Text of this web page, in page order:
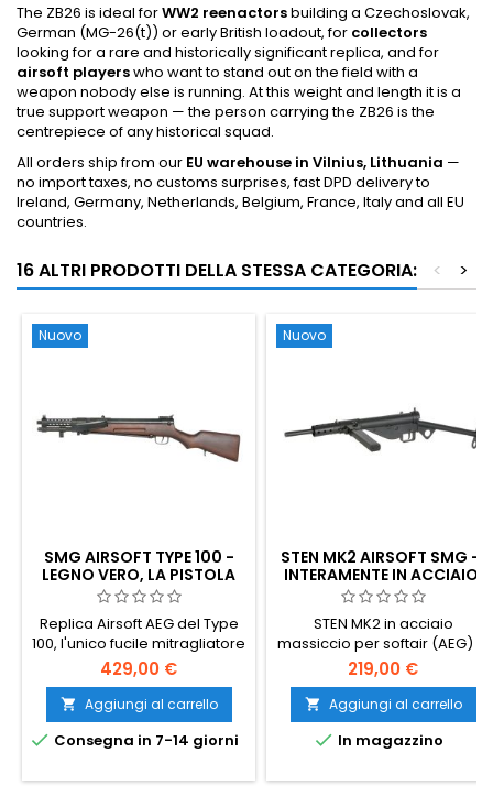
The ZB26 is ideal forWW2 reenactorsbuilding a Czechoslovak,
German (MG-26(t)) or early British loadout, for collectors
looking for a rare and historically significant replica, and for
airsoft playerswho want to stand out on the field with a
weapon nobody else is running. At this weight and length it is a
true support weapon — the person carrying the ZB26 is the
centrepiece of any historical squad.
All orders ship from our EU warehouse in Vilnius, Lithuania —
no import taxes, no customs surprises, fast DPD delivery to
Ireland, Germany, Netherlands, Belgium, France, Italy and all EU
countries.
16 ALTRI PRODOTTI DELLA STESSA CATEGORIA: >
<
Nuovo
SMG AIRSOFT TYPE 100 -
LEGNO VERO, LA PISTOLA
MITRAGLIATRICE IMPERIALE
GIAPPONESE DELLA
SECONDA GUERRA
MONDIALE
Replica Airsoft AEG del Type
100, l'unico fucile mitragliatore
prodotto in quantità dal
Giappone imperiale durante
la seconda guerra mondiale.
Progettata da Kijiro Nambu,
prodotta all'Arsenale di
e impugnatura in vero legno,
429,00 €
 Aggiungi al carrello
 Consegna in 7-14 giorni
Nuovo
STEN MK2 AIRSOFT SMG —
INTERAMENTE IN ACCIAIO,
AEG V7, L'ICONICO FUCILE
MITRAGLIATORE
BRITANNICO DELLA
SECONDA GUERRA
MONDIALE
STEN MK2 in acciaio
massiccio per softair (AEG) —
una replica da 2,65 kg
dell’iconico fucile
mitragliatore britannico della
Seconda Guerra Mondiale.
Gearbox V7 rinforzato, canna
hop-up regolabile, ~350 FPS
219,00 €
 Aggiungi al carrello
 In magazzino